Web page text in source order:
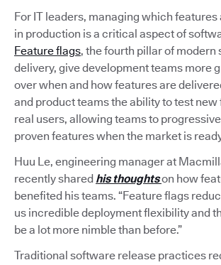
For IT leaders, managing which
in production is a critical aspect of
Feature flags, the fourth pillar of modern
delivery, give development teams more
over when and how features are
and product teams the ability to test
real users, allowing teams to
proven features when the market is
Huu Le, engineering manager at
recently shared his thoughtson how
benefited his teams. “Feature flags
us incredible deployment flexibility and
be a lot more nimble than before.”
Traditional software release practices